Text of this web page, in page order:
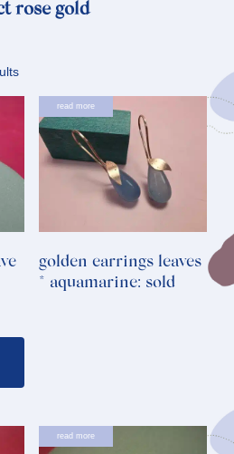
rose gold
Sorted
by
latest
read more
golden earrings leaves
* aquamarine: sold
read more